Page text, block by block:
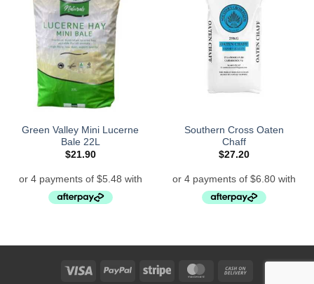
Green Valley Mini Lucerne
Bale 22L
$21.90
Southern Cross Oaten
Chaff
$27.20
Visa PayPal Stripe MasterCard